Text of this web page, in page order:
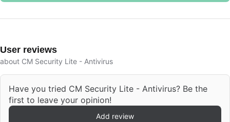
User reviews
about CM Security Lite - Antivirus
Have you tried CM Security Lite - Antivirus? Be the
first to leave your opinion!
Add review